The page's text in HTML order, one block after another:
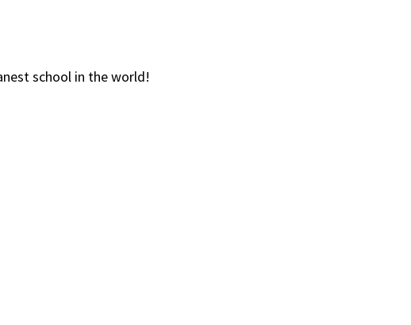
school in the world!